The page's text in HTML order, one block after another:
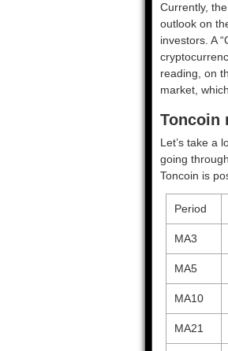
Currently,
outlook on
investors. A
reading, on
market,
Toncoin
Let’s take a
going
Toncoin is
Period
MA3
MA5
MA10
MA21